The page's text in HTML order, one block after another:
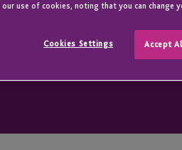
our use of cookies, noting that you can change
Cookies Settings Accept